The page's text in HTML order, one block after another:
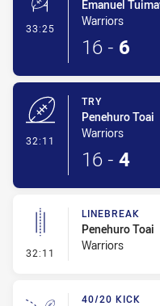
33:25 - Conversion-Made
Emanuel
Warriors
16 - 6
32:11
TRY
Penehuro Toai
Warriors
16 - 4
32:11 - Linebreak
LINEBREAK
Penehuro Toai
Warriors
40/20 KICK